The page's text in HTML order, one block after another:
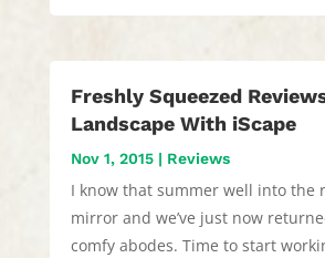
Freshly Squeezed
Landscape With iScape
Nov 1, 2015| Reviews
I know that summer well into the
mirror and we’ve just now
comfy abodes. Time to start